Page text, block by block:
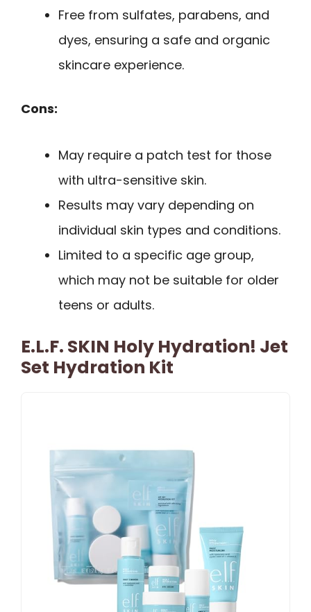
Free from sulfates, parabens, and
dyes, ensuring a safe and organic
skincare experience.
Cons:
May require a patch test for those
with ultra-sensitive skin.
Results may vary depending on
individual skin types and conditions.
Limited to a specific age group,
which may not be suitable for older
teens or adults.
E.l.f. SKIN Holy Hydration! Jet
Set Hydration Kit